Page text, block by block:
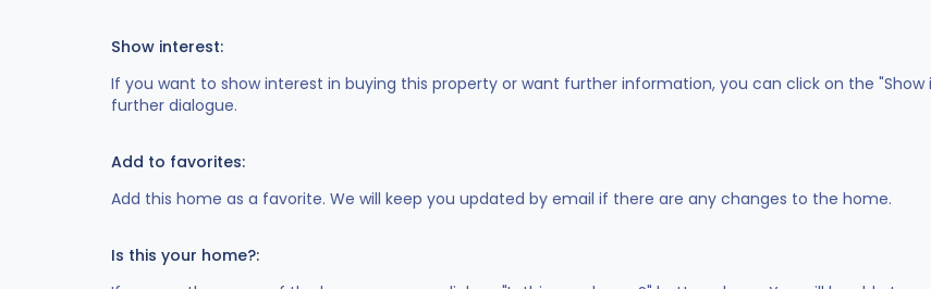
Show interest:
If you want to show interest in buying this property or want further information, you can click on the
further dialogue.
Add to favorites:
Add this home as a favorite. We will keep you updated by email if there are any changes to the home.
Is this your home?: